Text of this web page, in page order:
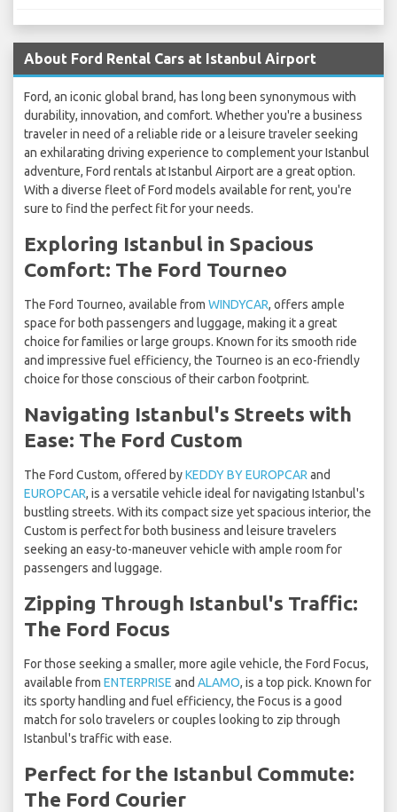
About Ford Rental Cars at Istanbul Airport
Ford, an iconic global brand, has long been synonymous with
durability, innovation, and comfort. Whether you're a business
traveler in need of a reliable ride or a leisure traveler seeking
an exhilarating driving experience to complement your Istanbul
adventure, Ford rentals at Istanbul Airport are a great option.
With a diverse fleet of Ford models available for rent, you're
sure to find the perfect fit for your needs.
Exploring Istanbul in Spacious
Comfort: The Ford Tourneo
The Ford Tourneo, available from WINDYCAR, offers ample
space for both passengers and luggage, making it a great
choice for families or large groups. Known for its smooth ride
and impressive fuel efficiency, the Tourneo is an eco-friendly
choice for those conscious of their carbon footprint.
Navigating Istanbul's Streets with
Ease: The Ford Custom
The Ford Custom, offered byKEDDY BY EUROPCAR and
EUROPCAR, is a versatile vehicle ideal for navigating Istanbul's
bustling streets. With its compact size yet spacious interior, the
Custom is perfect for both business and leisure travelers
seeking an easy-to-maneuver vehicle with ample room for
passengers and luggage.
Zipping Through Istanbul's Traffic:
The Ford Focus
For those seeking a smaller, more agile vehicle, the Ford Focus,
available from ENTERPRISE and ALAMO, is a top pick. Known for
its sporty handling and fuel efficiency, the Focus is a good
match for solo travelers or couples looking to zip through
Istanbul's traffic with ease.
Perfect for the Istanbul Commute:
The Ford Courier